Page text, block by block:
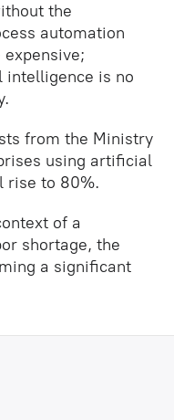
the
automation
is no
from the Ministry
using artificial
rise to 80%.
of a
shortage, the
a significant